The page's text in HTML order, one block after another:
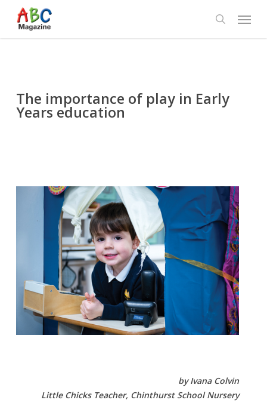
main
search
Menu
The importance of play in Early
Years education
by Ivana Colvin
Little Chicks Teacher, Chinthurst School Nursery